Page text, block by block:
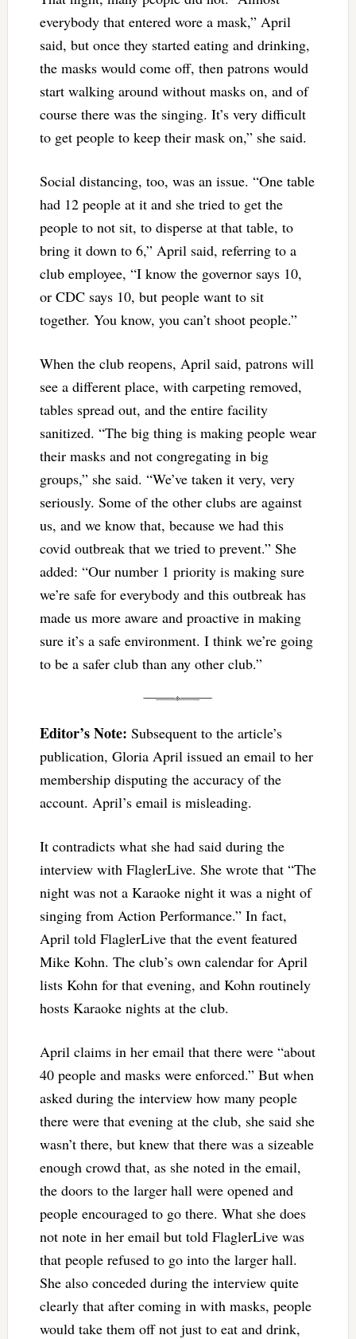
everybody that entered wore a mask,” April
said, but once they started eating and drinking,
the masks would come off, then patrons would
start walking around without masks on, and of
course there was the singing. It’s very difficult
to get people to keep their mask on,” she said.
Social distancing, too, was an issue. “One table
had 12 people at it and she tried to get the
people to not sit, to disperse at that table, to
bring it down to 6,” April said, referring to a
club employee, “I know the governor says 10,
or CDC says 10, but people want to sit
together. You know, you can’t shoot people.”
When the club reopens, April said, patrons will
see a different place, with carpeting removed,
tables spread out, and the entire facility
sanitized. “The big thing is making people wear
their masks and not congregating in big
groups,” she said. “We’ve taken it very, very
seriously. Some of the other clubs are against
us, and we know that, because we had this
covid outbreak that we tried to prevent.” She
added: “Our number 1 priority is making sure
we’re safe for everybody and this outbreak has
made us more aware and proactive in making
sure it’s a safe environment. I think we’re going
to be a safer club than any other club.”
Editor’s Note: Subsequent to the article’s
publication, Gloria April issued an email to her
membership disputing the accuracy of the
account. April’s email is misleading.
It contradicts what she had said during the
interview with FlaglerLive. She wrote that “The
night was not a Karaoke night it was a night of
singing from Action Performance.” In fact,
April told FlaglerLive that the event featured
Mike Kohn. The club’s own calendar for April
lists Kohn for that evening, and Kohn routinely
hosts Karaoke nights at the club.
April claims in her email that there were “about
40 people and masks were enforced.” But when
asked during the interview how many people
there were that evening at the club, she said she
wasn’t there, but knew that there was a sizeable
enough crowd that, as she noted in the email,
the doors to the larger hall were opened and
people encouraged to go there. What she does
not note in her email but told FlaglerLive was
that people refused to go into the larger hall.
She also conceded during the interview quite
clearly that after coming in with masks, people
would take them off not just to eat and drink,